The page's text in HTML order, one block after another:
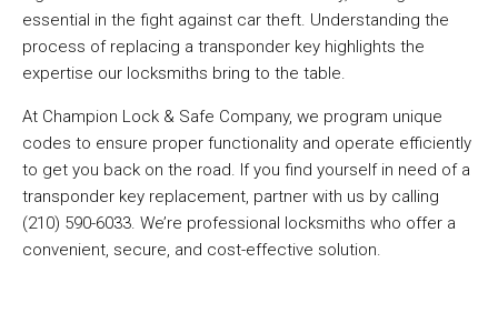
essential in the fight against car theft. Understanding the
process of replacing a transponder key highlights the
expertise our locksmiths bring to the table.
At Champion Lock & Safe Company, we program unique
codes to ensure proper functionality and operate efficiently
to get you back on the road. If you find yourself in need of a
transponder key replacement, partner with us by calling
(210) 590-6033. We’re professional locksmiths who offer a
convenient, secure, and cost-effective solution.